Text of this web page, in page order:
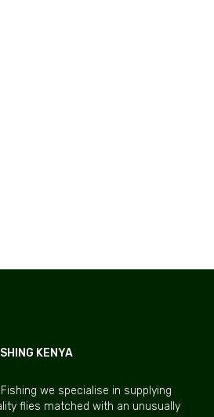
KENYA
we specialise in supplying
flies matched with an unusually